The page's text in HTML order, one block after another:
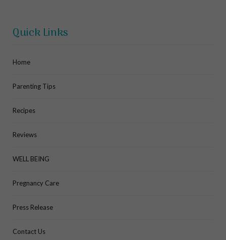
Quick Links
Home
Parenting Tips
Recipes
Reviews
WELL BEING
Pregnancy Care
Press Release
Contact Us